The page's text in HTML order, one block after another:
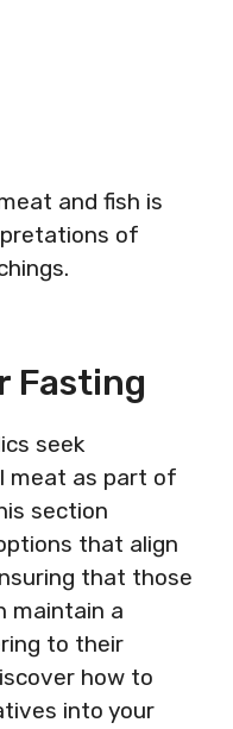
and fish is
of
Fasting
seek
meat as part of
section
that align
that those
maintain a
to their
how to
into your